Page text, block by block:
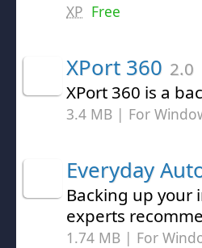
XP Free
XPort 360 2.0
XPort 360 is a
3.4 MB | For
Everyday
Backing up your
experts
1.74 MB | For